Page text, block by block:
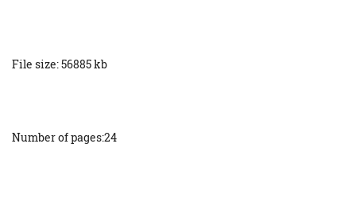
File size: 56885 kb
Number of pages:24